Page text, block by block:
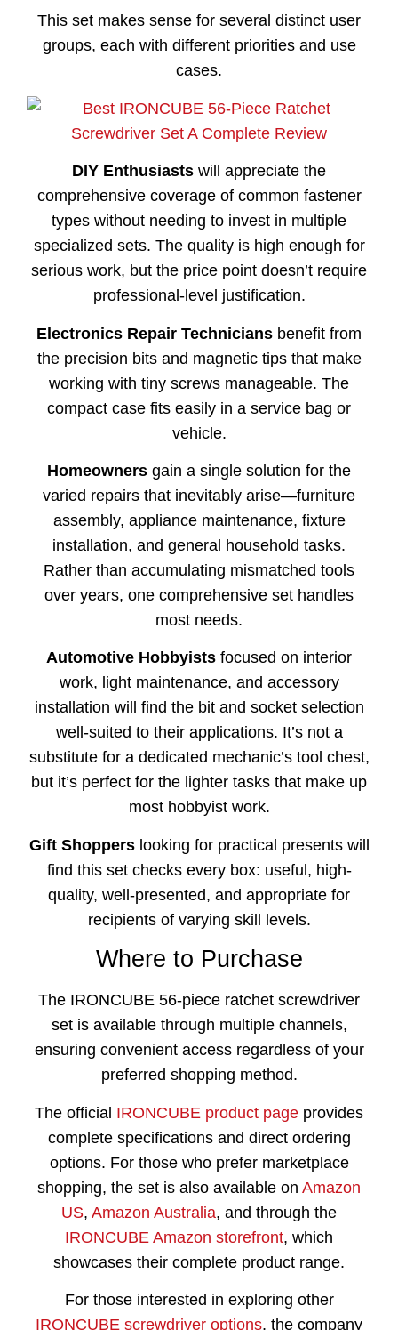
This set makes sense for several distinct user
groups, each with different priorities and use
cases.
DIY Enthusiasts will appreciate the
comprehensive coverage of common fastener
types without needing to invest in multiple
specialized sets. The quality is high enough for
serious work, but the price point doesn’t require
professional-level justification.
Electronics Repair Technicians benefit from
the precision bits and magnetic tips that make
working with tiny screws manageable. The
compact case fits easily in a service bag or
vehicle.
Homeowners gain a single solution for the
varied repairs that inevitably arise—furniture
assembly, appliance maintenance, fixture
installation, and general household tasks.
Rather than accumulating mismatched tools
over years, one comprehensive set handles
most needs.
Automotive Hobbyists focused on interior
work, light maintenance, and accessory
installation will find the bit and socket selection
well-suited to their applications. It’s not a
substitute for a dedicated mechanic’s tool chest,
but it’s perfect for the lighter tasks that make up
most hobbyist work.
Gift Shopperslooking for practical presents will
find this set checks every box: useful, high-
quality, well-presented, and appropriate for
recipients of varying skill levels.
Where to Purchase
The IRONCUBE 56-piece ratchet screwdriver
set is available through multiple channels,
ensuring convenient access regardless of your
preferred shopping method.
The official IRONCUBE product page provides
complete specifications and direct ordering
options. For those who prefer marketplace
shopping, the set is also available on Amazon
US, Amazon Australia, and through the
IRONCUBE Amazon storefront, which
showcases their complete product range.
For those interested in exploring other
IRONCUBE screwdriver options, the company